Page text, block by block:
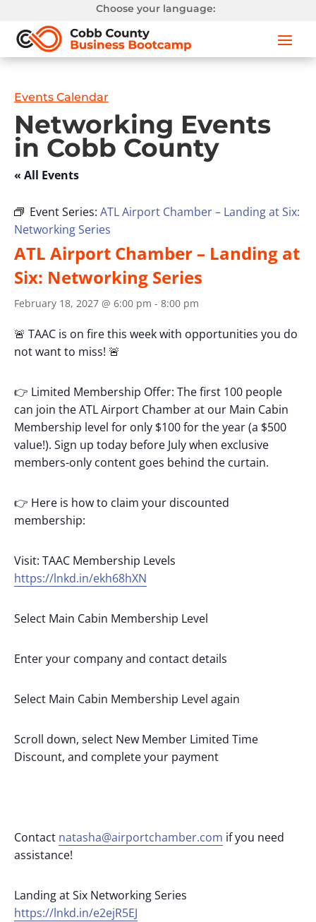
Choose your language:
Events Calendar
Networking Events
in Cobb County
« All Events
Event Series: ATL Airport Chamber – Landing at Six:
Networking Series
ATL Airport Chamber – Landing at
Six: Networking Series
February 18, 2027 @ 6:00 pm - 8:00 pm
🚨 TAAC is on fire this week with opportunities you do
not want to miss! 🚨
👉 Limited Membership Offer: The first 100 people
can join the ATL Airport Chamber at our Main Cabin
Membership level for only $100 for the year (a $500
value!). Sign up today before July when exclusive
members-only content goes behind the curtain.
👉 Here is how to claim your discounted
membership:
Visit: TAAC Membership Levels
https://lnkd.in/ekh68hXN
Select Main Cabin Membership Level
Enter your company and contact details
Select Main Cabin Membership Level again
Scroll down, select New Member Limited Time
Discount, and complete your payment
Contact natasha@airportchamber.com if you need
assistance!
Landing at Six Networking Series
https://lnkd.in/e2ejR5EJ